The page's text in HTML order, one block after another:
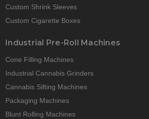
Custom Shrink Sleeves
Custom Cigarette Boxes
Industrial Pre-Roll Machines
Cone Filling Machines
Industrial Cannabis Grinders
Cannabis Sifting Machines
Packaging Machines
Blunt Rolling Machines